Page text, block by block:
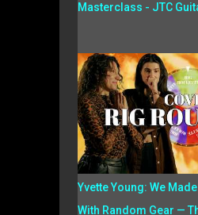
Masterclass - JTC
Yvette Young: We
With Random Gear —